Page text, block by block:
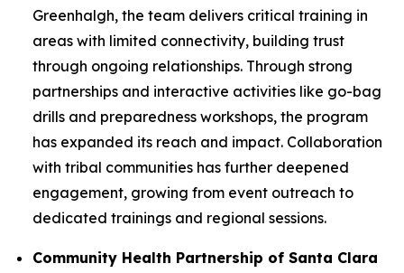
Greenhalgh, the team delivers critical training in
areas with limited connectivity, building trust
through ongoing relationships. Through strong
partnerships and interactive activities like go-bag
drills and preparedness workshops, the program
has expanded its reach and impact. Collaboration
with tribal communities has further deepened
engagement, growing from event outreach to
dedicated trainings and regional sessions.
Community Health Partnership of Santa Clara